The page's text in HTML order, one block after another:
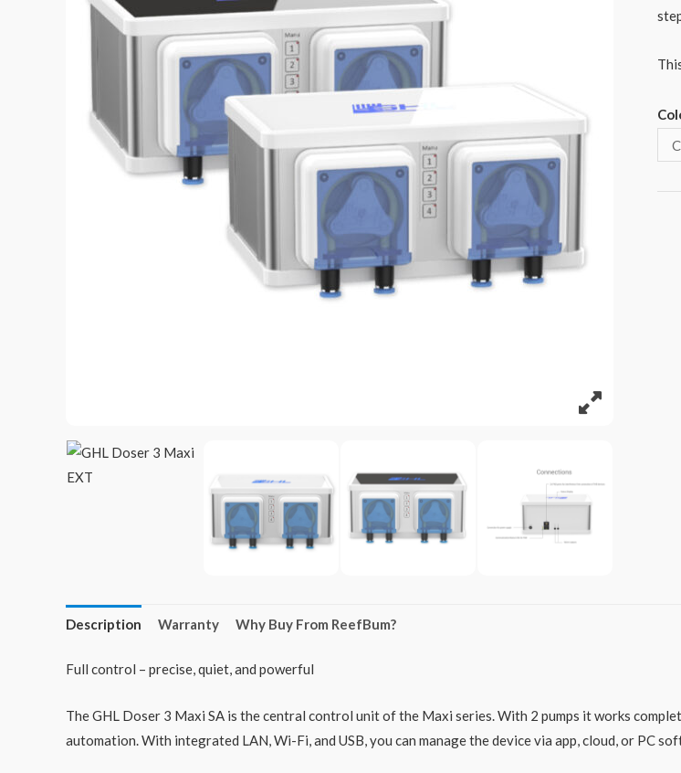
Description Warranty Why Buy From ReefBum?
Full control – precise, quiet, and powerful
The GHL Doser 3 Maxi SA is the central control unit of the Maxi series. With 2 pumps it works
automation. With integrated LAN, Wi-Fi, and USB, you can manage the device via app, cloud, or PC